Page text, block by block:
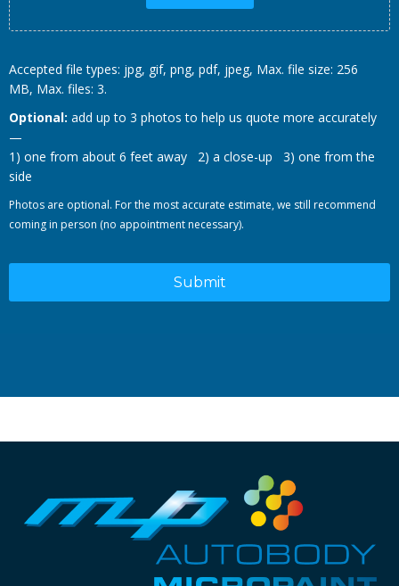
Accepted file types: jpg, gif, png, pdf, jpeg, Max. file size: 256
MB, Max. files: 3.
Optional: add up to 3 photos to help us quote more accurately
—
1) one from about 6 feet away 2) a close-up 3) one from the
side
Photos are optional. For the most accurate estimate, we still recommend
coming in person (no appointment necessary).